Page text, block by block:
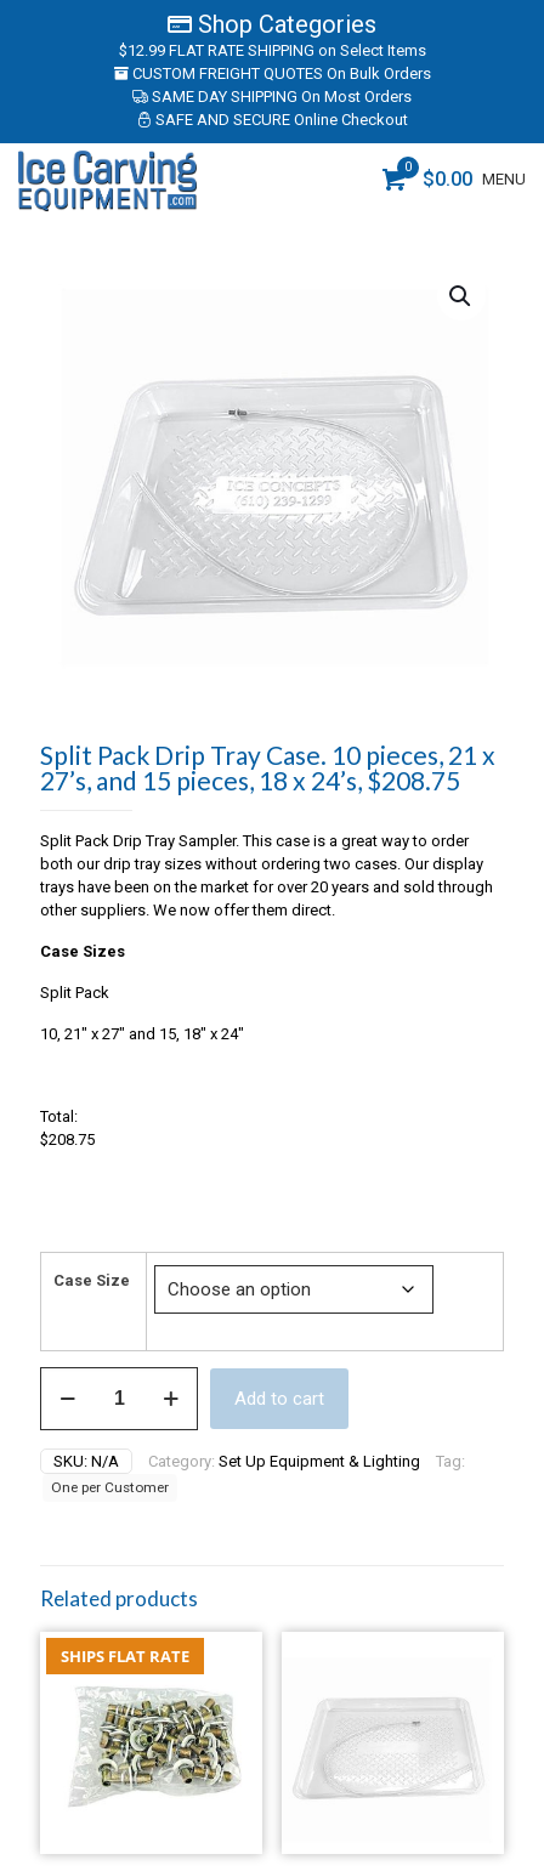
Shop Categories
$12.99 FLAT RATE SHIPPING on Select Items
CUSTOM FREIGHT QUOTES On Bulk Orders
SAME DAY SHIPPING On Most Orders
SAFE AND SECURE Online Checkout
MENU
0
$0.00
Split Pack Drip Tray Case. 10 pieces, 21 x
27’s, and 15 pieces, 18 x 24’s, $208.75
Split Pack Drip Tray Sampler. This case is a great way to order
both our drip tray sizes without ordering two cases. Our display
trays have been on the market for over 20 years and sold through
other suppliers. We now offer them direct.
Case Sizes
Split Pack
10, 21″ x 27″ and 15, 18″ x 24″
Total:
$208.75
Case Size
Pack
Tray
Case.
10
and
15
pieces,
18
$208.75
quantity
Add to cart
SKU: N/A Category: Set Up Equipment & Lighting Tag:
One per Customer
Related products
SHIPS FLAT RATE